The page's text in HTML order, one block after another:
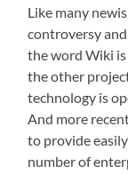
Like many
controversy
the word Wiki
the other
technology is
And more
to provide
number of